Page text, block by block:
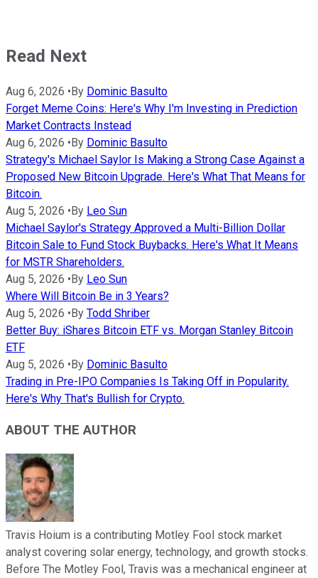
Read Next
Aug 6, 2026 •By Dominic Basulto
Forget Meme Coins: Here's Why I'm Investing in Prediction
Market Contracts Instead
Aug 6, 2026 •By Dominic Basulto
Strategy's Michael Saylor Is Making a Strong Case Against a
Proposed New Bitcoin Upgrade. Here's What That Means for
Bitcoin.
Aug 5, 2026 •By Leo Sun
Michael Saylor's Strategy Approved a Multi-Billion Dollar
Bitcoin Sale to Fund Stock Buybacks. Here's What It Means
for MSTR Shareholders.
Aug 5, 2026 •By Leo Sun
Where Will Bitcoin Be in 3 Years?
Aug 5, 2026 •By Todd Shriber
Better Buy: iShares Bitcoin ETF vs. Morgan Stanley Bitcoin
ETF
Aug 5, 2026 •By Dominic Basulto
Trading in Pre-IPO Companies Is Taking Off in Popularity.
Here's Why That's Bullish for Crypto.
ABOUT THE AUTHOR
Travis Hoium is a contributing Motley Fool stock market
analyst covering solar energy, technology, and growth stocks.
Before The Motley Fool, Travis was a mechanical engineer at